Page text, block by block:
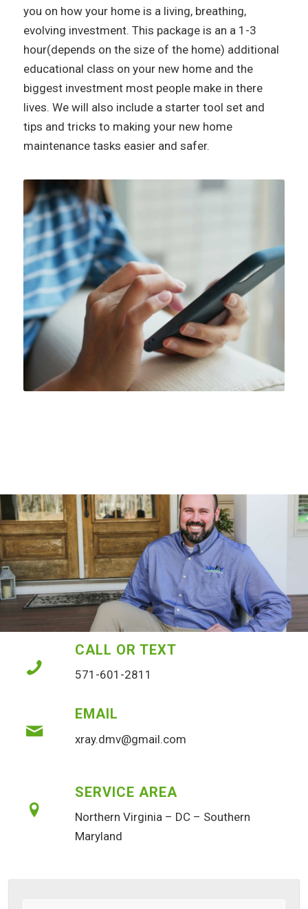
you on how your home is a living, breathing,
evolving investment. This package is an a 1-3
hour(depends on the size of the home) additional
educational class on your new home and the
biggest investment most people make in there
lives. We will also include a starter tool set and
tips and tricks to making your new home
maintenance tasks easier and safer.
CALL OR TEXT
571-601-2811
EMAIL
xray.dmv@gmail.com
SERVICE AREA
Northern Virginia – DC – Southern
Maryland